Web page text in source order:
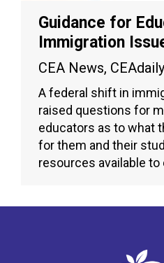
Guidance for
Immigration
CEA News, CEAdaily
A federal shift in
raised questions for
educators as to what
for them and their
resources available to